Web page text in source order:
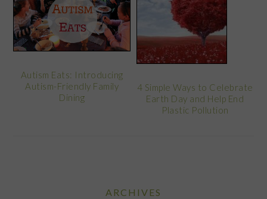
Autism Eats: Introducing
Autism-Friendly Family
Dining
4 Simple Ways to Celebrate
Earth Day and Help End
Plastic Pollution
ARCHIVES